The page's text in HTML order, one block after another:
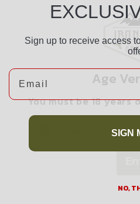
Age
You must be 18
I confirm that I
Sign up to receive access
Email
SIGN
NO,